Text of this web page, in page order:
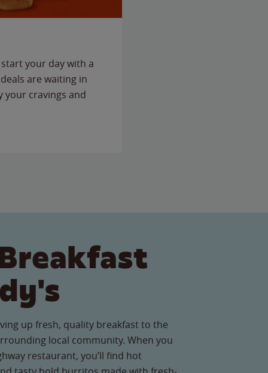
your day with a
are waiting in
your cravings and
up fresh, quality breakfast to the
local community. When you
restaurant, you’ll find hot